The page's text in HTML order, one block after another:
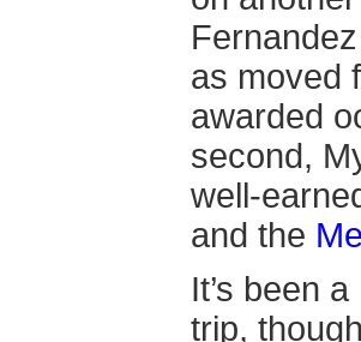
as moved
awarded
second,
well-
and the
It’s been
trip,